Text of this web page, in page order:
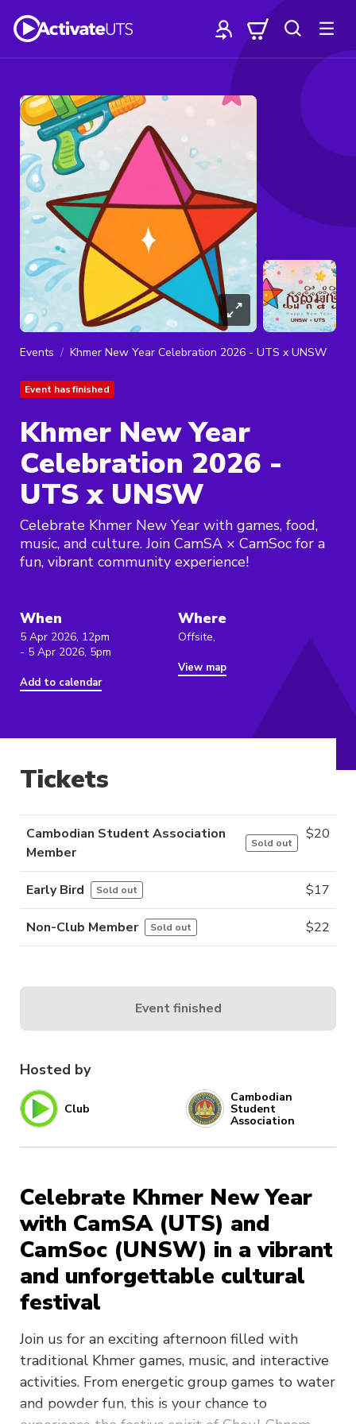
Events Khmer New Year Celebration 2026 - UTS x UNSW
Event has finished
Khmer New Year
Celebration 2026 -
UTS x UNSW
Celebrate Khmer New Year with games, food,
music, and culture. Join CamSA × CamSoc for a
fun, vibrant community experience!
When
5 Apr 2026, 12pm
- 5 Apr 2026, 5pm
Add to calendar
Where
Offsite,
View map
Hosted by
Club
Cambodian
Student
Association
Celebrate Khmer New Year
with CamSA (UTS) and
CamSoc (UNSW) in a vibrant
and unforgettable cultural
festival
Join us for an exciting afternoon filled with
traditional Khmer games, music, and interactive
activities. From energetic group games to water
and powder fun, this is your chance to
Tickets
Cambodian Student Association
Member
Sold out
$20
Early Bird Sold out $17
Non-Club Member Sold out $22
Event finished